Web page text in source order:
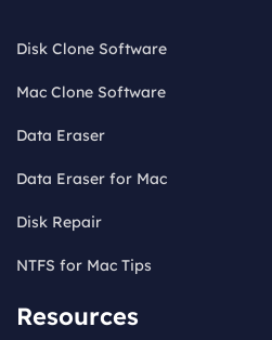
Disk Clone Software
Mac Clone Software
Data Eraser
Data Eraser for Mac
Disk Repair
NTFS for Mac Tips
Resources